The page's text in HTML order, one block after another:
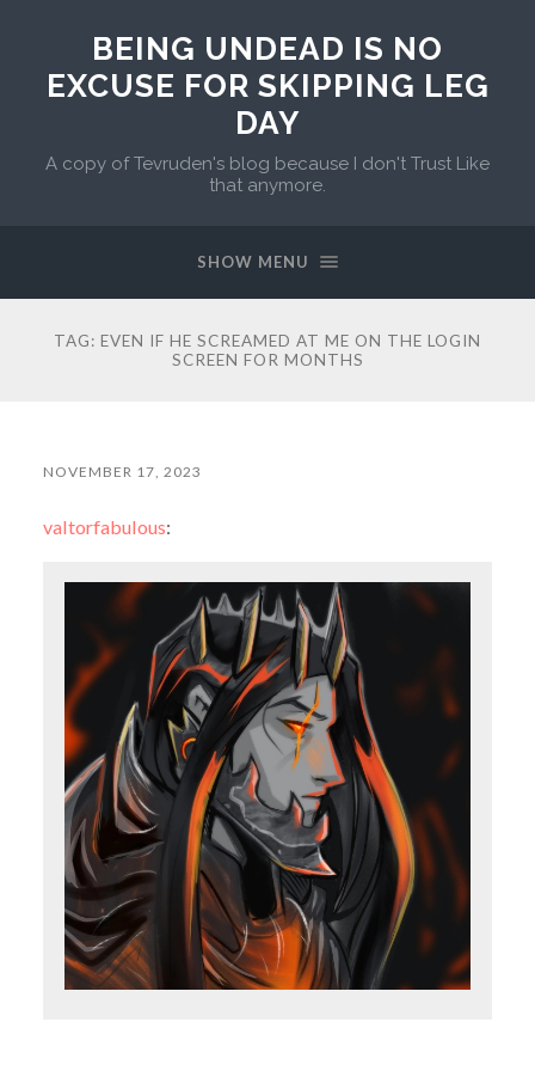
BEING UNDEAD IS NO
EXCUSE FOR SKIPPING LEG
DAY
A copy of Tevruden's blog because I don't Trust Like
that anymore.
SHOW MENU
TAG: EVEN IF HE SCREAMED AT ME ON THE LOGIN
SCREEN FOR MONTHS
NOVEMBER 17, 2023
valtorfabulous: